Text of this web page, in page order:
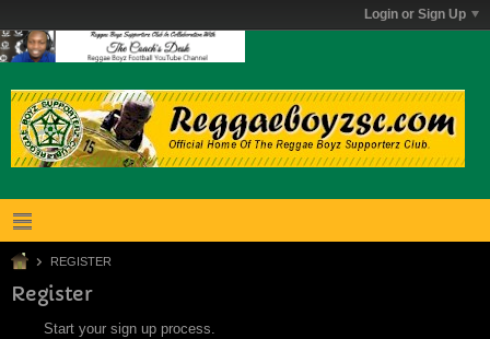
Login or Sign Up
REGISTER
Register
Start your sign up process.